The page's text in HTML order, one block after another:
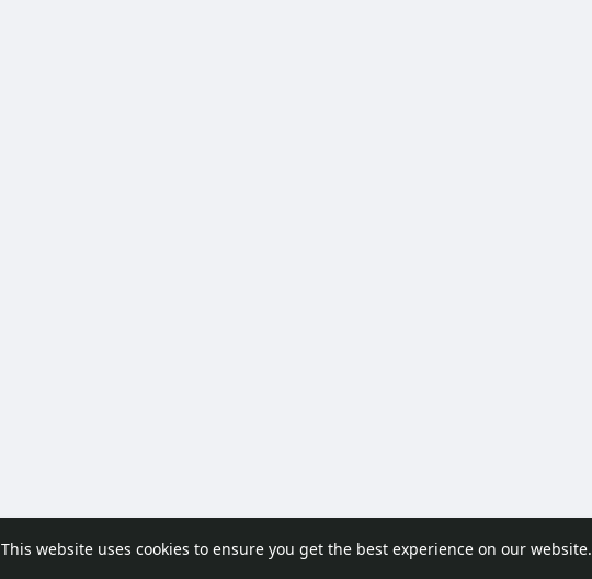
This website uses cookies to ensure you get the best experience on our website.